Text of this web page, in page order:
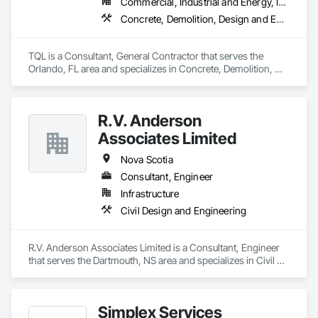
Concrete, Demolition, Design and Engineering, Earthwork, Electrical, Electronic Security, Fire Suppression, Heating Ventilating and Air Conditioning HVAC, Landscaping, Masonry, Plumbing, Project Management and Coordination, Roofing, Rough Carpentry, Structural Steel
TQL is a Consultant, General Contractor that serves the
Orlando, FL area and specializes in Concrete, Demolition,
Project Management and Coordination, Roofing, Rough
Carpentry, Structural Steel.
R.V. Anderson
Associates Limited
Nova Scotia
Consultant, Engineer
Infrastructure
Civil Design and Engineering
R.V. Anderson Associates Limited is a Consultant, Engineer
that serves the Dartmouth, NS area and specializes in Civil
Simplex Services